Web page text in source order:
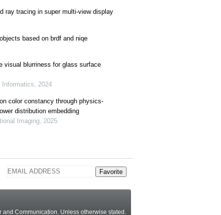
ray tracing in super multi-view display
based on brdf and niqe
visual blurriness for glass surface
Informatics, 2024
color constancy through physics-
distribution embedding
Imaging, 2025
Favorite
and Communication. Unless otherwise stated .